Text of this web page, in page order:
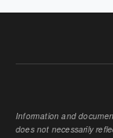
Information and
does not necessarily